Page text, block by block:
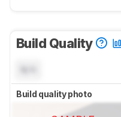
Build Quality
Build quality photo